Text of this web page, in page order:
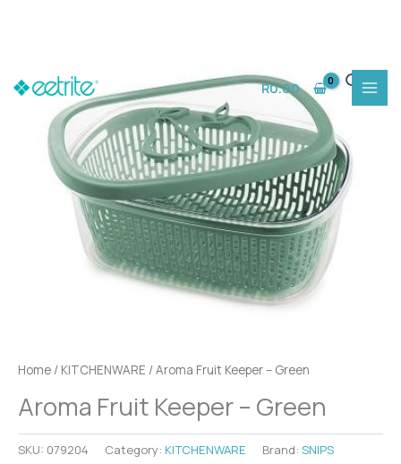
R0.00
Home / KITCHENWARE / Aroma Fruit Keeper – Green
Aroma Fruit Keeper – Green
SKU: 079204 Category: KITCHENWARE Brand: SNIPS